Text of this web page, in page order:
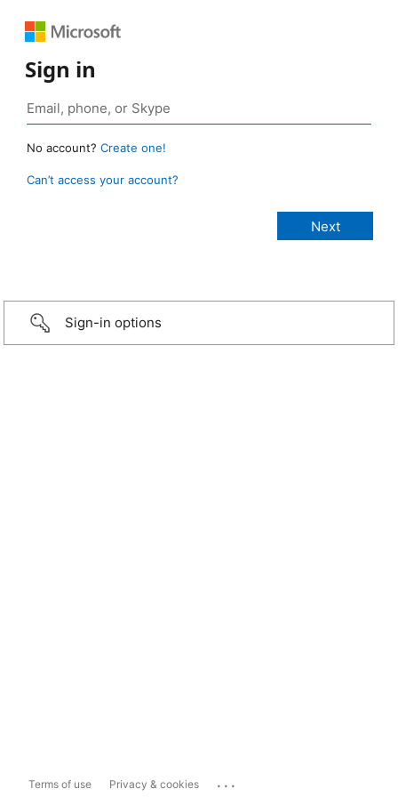
Sign in
No account? Create one!
Can’t access your account?
Sign-in options
Terms of use Privacy & cookies ...